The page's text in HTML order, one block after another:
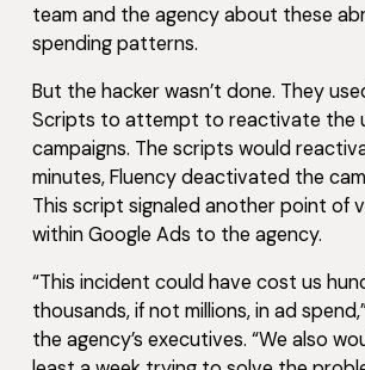
team and the agency about these
spending patterns.
But the hacker wasn’t done. They
Scripts to attempt to reactivate the
campaigns. The scripts would
minutes, Fluency deactivated the
This script signaled another point of
within Google Ads to the agency.
“This incident could have cost us
thousands, if not millions, in ad
the agency’s executives. “We also